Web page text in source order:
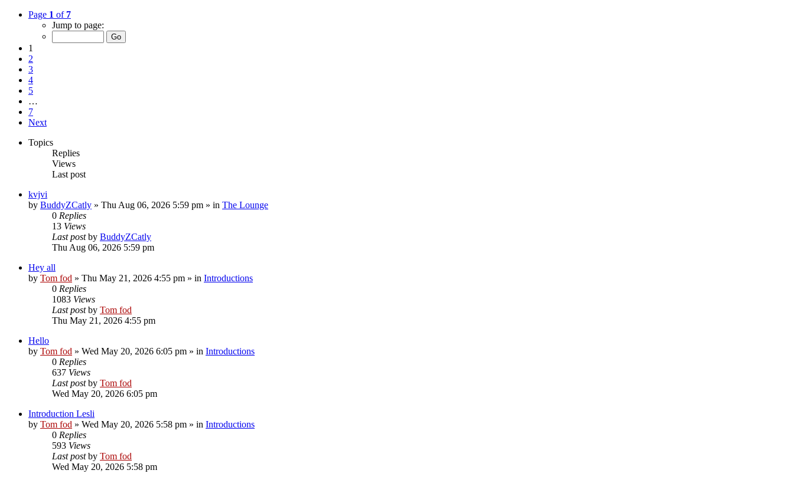
Page 1 of 7
Jump to page:
1
2
3
4
5
…
7
Next
Topics
Replies
Views
Last post
kvjvi
by BuddyZCatly » Thu Aug 06, 2026 5:59 pm » in The Lounge
0 Replies
13 Views
Last postby BuddyZCatly
Thu Aug 06, 2026 5:59 pm
Hey all
by Tom fod » Thu May 21, 2026 4:55 pm » in Introductions
0 Replies
1083 Views
Last postby Tom fod
Thu May 21, 2026 4:55 pm
Hello
by Tom fod » Wed May 20, 2026 6:05 pm » in Introductions
0 Replies
637 Views
Last postby Tom fod
Wed May 20, 2026 6:05 pm
Introduction Lesli
by Tom fod » Wed May 20, 2026 5:58 pm » in Introductions
0 Replies
593 Views
Last postby Tom fod
Wed May 20, 2026 5:58 pm